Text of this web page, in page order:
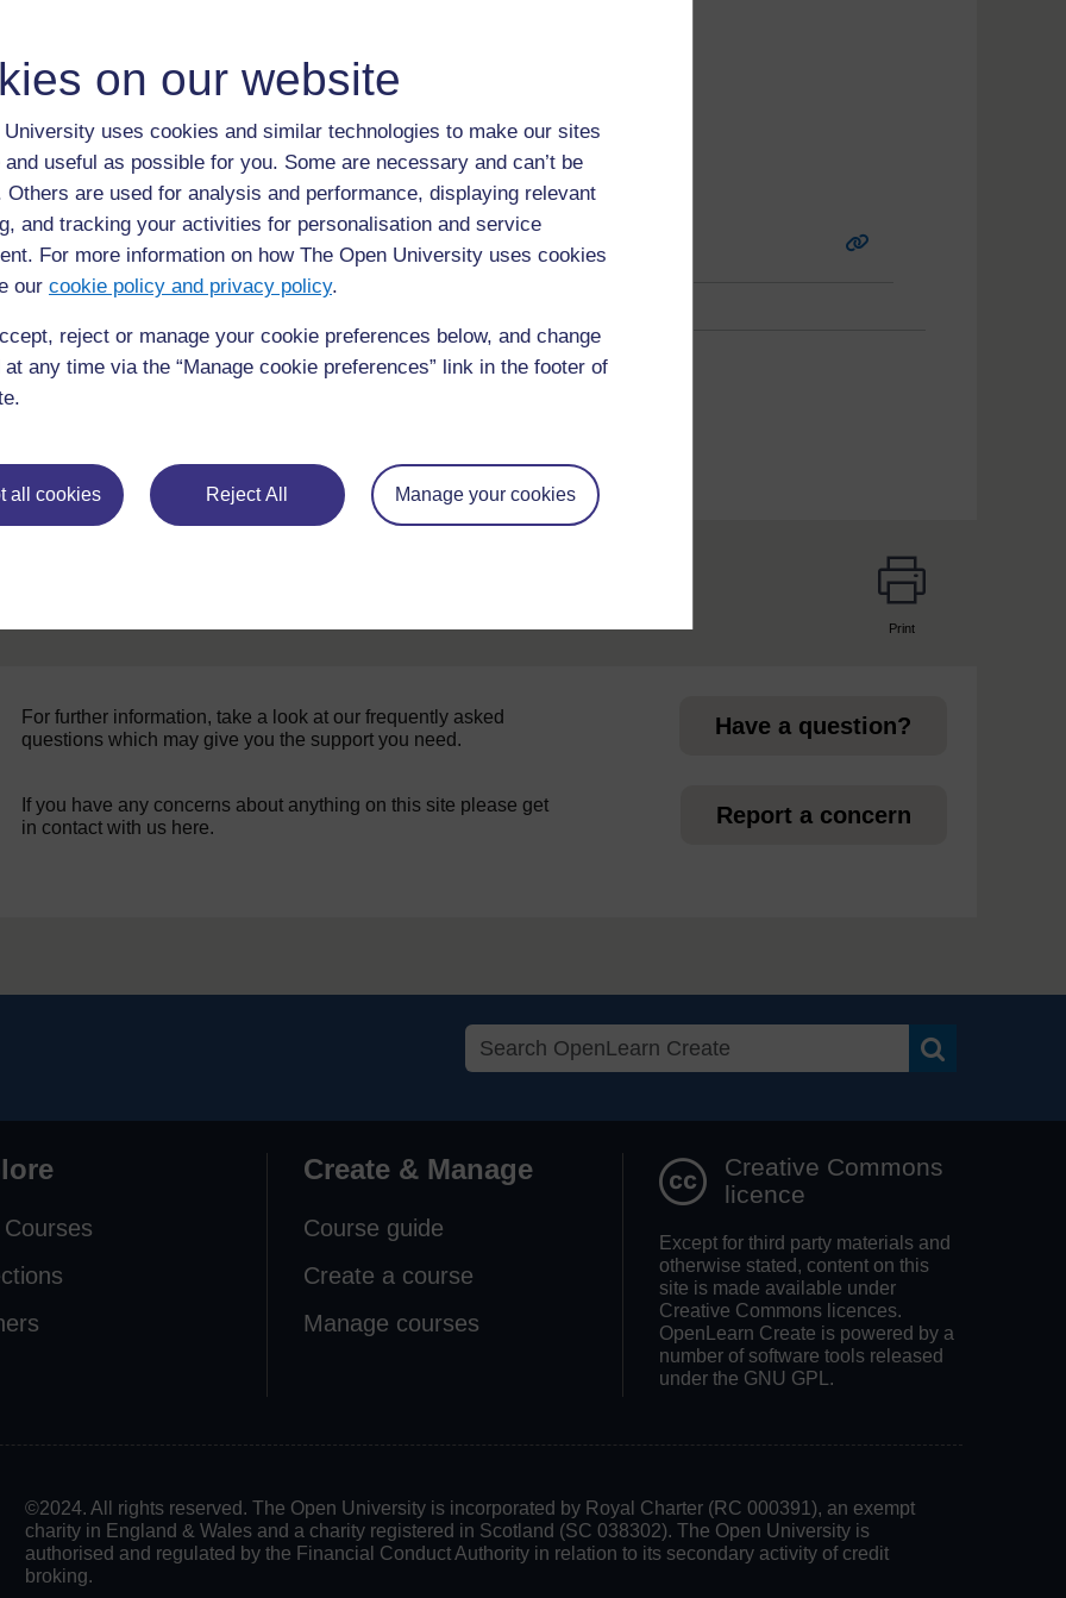
on our website
University uses cookies and similar technologies to make our sites
useful as possible for you. Some are necessary and can’t be
Others are used for analysis and performance, displaying relevant
and tracking your activities for personalisation and service
For more information on how The Open University uses cookies
our cookie policy and privacy policy.
reject or manage your cookie preferences below, and change
any time via the “Manage cookie preferences” link in the footer of
all cookies Reject All Manage your cookies
Sialorrhea:
Page:1 2 3 4 5 6(Next)
Print
For further information, take a look at our frequently asked
questions which may give you the support you need.
Have a question?
If you have any concerns about anything on this site please get
in contact with us here.
Report a concern
Create & Manage
Course guide
Create a course
Manage courses
Creative Commons
licence
Except for third party materials and
otherwise stated, content on this
site is made available under
Creative Commons licences.
OpenLearn Create is powered by a
number of software tools released
under the GNU GPL.
©2024. All rights reserved. The Open University is incorporated by Royal Charter (RC 000391), an exempt
charity in England & Wales and a charity registered in Scotland (SC 038302). The Open University is
authorised and regulated by the Financial Conduct Authority in relation to its secondary activity of credit
broking.